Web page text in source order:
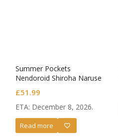
Summer Pockets
Nendoroid Shiroha Naruse
£51.99
ETA: December 8, 2026.
Read more